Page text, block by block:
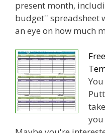
present month,
budget'' spreadsheet
an eye on how much
you